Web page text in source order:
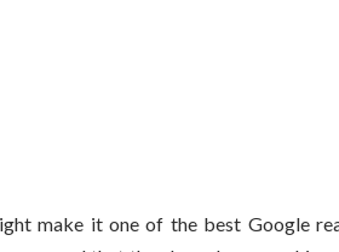
make it one of the best Google